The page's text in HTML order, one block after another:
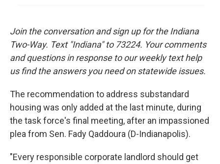
Join the conversation and sign up for the Indiana
Two-Way. Text "Indiana" to 73224. Your comments
and questions in response to our weekly text help
us find the answers you need on statewide issues.
The recommendation to address substandard
housing was only added at the last minute, during
the task force's final meeting, after an impassioned
plea from Sen. Fady Qaddoura (D-Indianapolis).
"Every responsible corporate landlord should get